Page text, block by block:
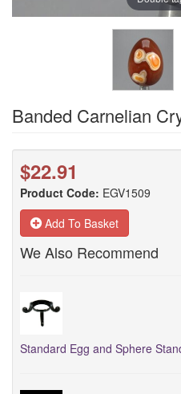
Banded Carnelian
$22.91
Product Code: EGV1509
Add To Basket
We Also Recommend
Standard Egg and Sphere